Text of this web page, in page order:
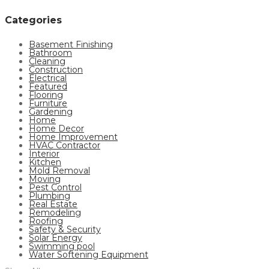
Categories
Basement Finishing
Bathroom
Cleaning
Construction
Electrical
Featured
Flooring
Furniture
Gardening
Home
Home Decor
Home Improvement
HVAC Contractor
Interior
Kitchen
Mold Removal
Moving
Pest Control
Plumbing
Real Estate
Remodeling
Roofing
Safety & Security
Solar Energy
Swimming pool
Water Softening Equipment